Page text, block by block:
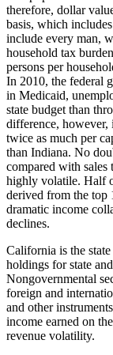
therefore, dollar
basis, which
include every man,
household tax
persons per
In 2010, the federal
in Medicaid,
state budget than
difference, however,
twice as much per
than Indiana. No
compared with sales
highly volatile. Half
derived from the top
dramatic income
declines.
California is the
holdings for state
Nongovernmental
foreign and
and other
income earned on
revenue volatility.